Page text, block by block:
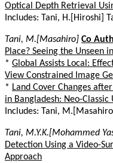
Optical Depth Retrieval
Includes: Tani, H.[Hiroshi]
Tani, M.[Masahiro] Co
Place? Seeing the Unseen
* Global Assists Local:
View Constrained Image
* Land Cover Changes
in Bangladesh: Neo-
Includes: Tani,
Tani, M.Y.K.[Mohammed
Detection Using a Video-
Approach